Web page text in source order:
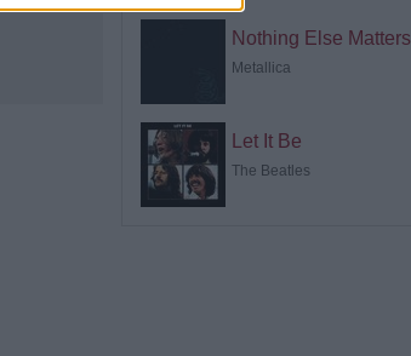
Nothing Else Matters
Metallica
Let It Be
The Beatles